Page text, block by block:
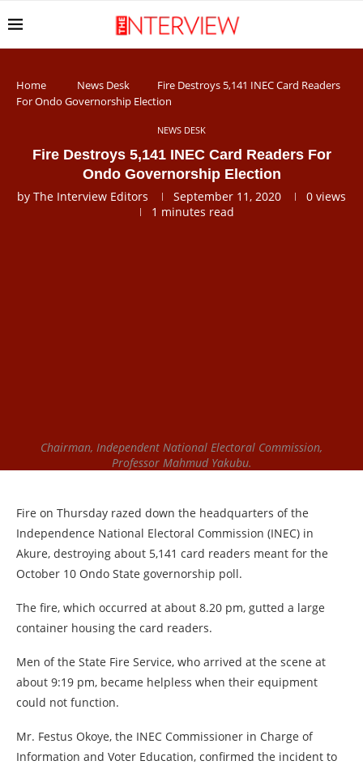
Home News Desk
Fire Destroys 5,141 INEC Card Readers
For Ondo Governorship Election
NEWS DESK
Fire Destroys 5,141 INEC Card Readers For
Ondo Governorship Election
by The Interview Editors September 11, 2020 0 views
1 minutes read
Chairman, Independent National Electoral Commission,
Professor Mahmud Yakubu.
Fire on Thursday razed down the headquarters of the
Independence National Electoral Commission (INEC) in
Akure, destroying about 5,141 card readers meant for the
October 10 Ondo State governorship poll.
The fire, which occurred at about 8.20 pm, gutted a large
container housing the card readers.
Men of the State Fire Service, who arrived at the scene at
about 9:19 pm, became helpless when their equipment
could not function.
Mr. Festus Okoye, the INEC Commissioner in Charge of
Information and Voter Education, confirmed the incident to